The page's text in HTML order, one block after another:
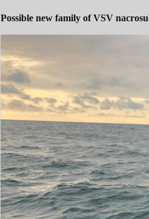
Possible new family of VSV